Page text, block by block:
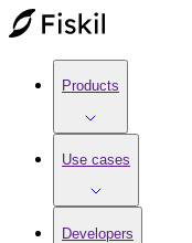
Products
Use cases
Developers